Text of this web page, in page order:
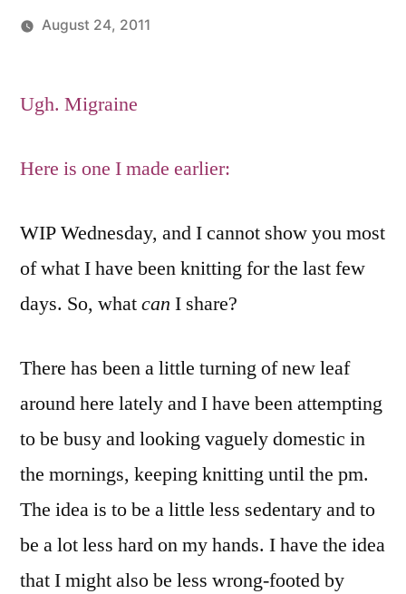
August 24, 2011
Ugh. Migraine
Here is one I made earlier:
WIP Wednesday, and I cannot show you most
of what I have been knitting for the last few
days. So, whatcan I share?
There has been a little turning of new leaf
around here lately and I have been attempting
to be busy and looking vaguely domestic in
the mornings, keeping knitting until the pm.
The idea is to be a little less sedentary and to
be a lot less hard on my hands. I have the idea
that I might also be less wrong-footed by